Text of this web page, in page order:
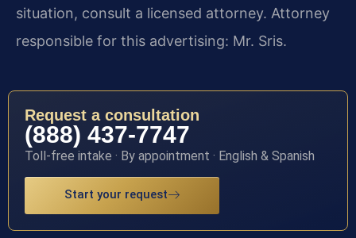
situation, consult a licensed attorney. Attorney
responsible for this advertising: Mr. Sris.
Request a consultation
(888) 437-7747
Toll-free intake · By appointment · English & Spanish
Start your request